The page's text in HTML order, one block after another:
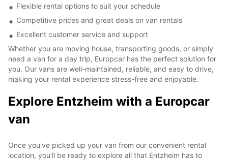
Flexible rental options to suit your schedule
Competitive prices and great deals on van rentals
Excellent customer service and support
Whether you are moving house, transporting goods, or simply
need a van for a day trip, Europcar has the perfect solution for
you. Our vans are well-maintained, reliable, and easy to drive,
making your rental experience stress-free and enjoyable.
Explore Entzheim with a Europcar
van
Once you've picked up your van from our convenient rental
location, you'll be ready to explore all that Entzheim has to